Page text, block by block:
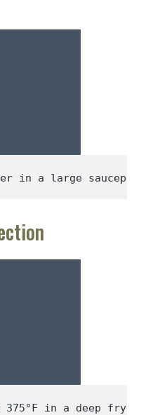
in a large
375°F in a deep